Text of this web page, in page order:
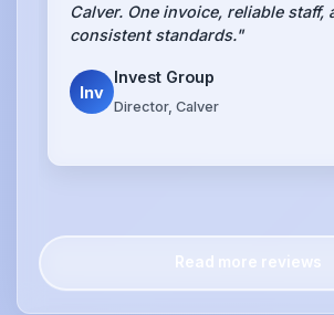
Calver. One invoice, reliable staff,
consistent standards."
Inv
Invest Group
Director, Calver
Read more reviews